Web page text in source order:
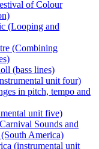
of Colour
(Looping and
(Combining
(bass lines)
unit four)
in pitch, tempo and
unit five)
Sounds and
America)
(instrumental unit